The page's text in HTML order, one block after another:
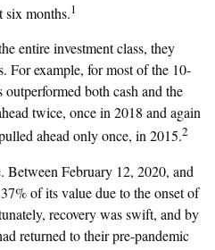
six months.1
entire investment class, they
For example, for most of the 10-
both cash and the
twice, once in 2018 and again
ahead only once, in 2015.2
Between February 12, 2020, and
of its value due to the onset of
recovery was swift, and by
returned to their pre-pandemic